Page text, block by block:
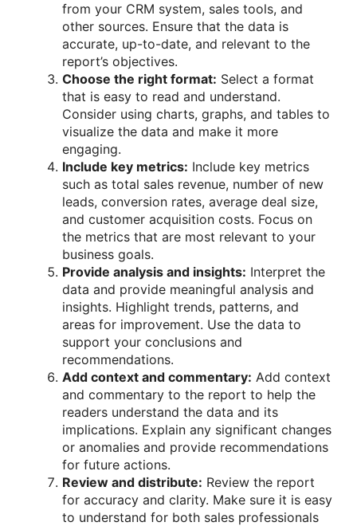
from your CRM system, sales tools, and
other sources. Ensure that the data is
accurate, up-to-date, and relevant to the
report’s objectives.
Choose the right format: Select a format
that is easy to read and understand.
Consider using charts, graphs, and tables to
visualize the data and make it more
engaging.
Include key metrics: Include key metrics
such as total sales revenue, number of new
leads, conversion rates, average deal size,
and customer acquisition costs. Focus on
the metrics that are most relevant to your
business goals.
Provide analysis and insights: Interpret the
data and provide meaningful analysis and
insights. Highlight trends, patterns, and
areas for improvement. Use the data to
support your conclusions and
recommendations.
Add context and commentary: Add context
and commentary to the report to help the
readers understand the data and its
implications. Explain any significant changes
or anomalies and provide recommendations
for future actions.
Review and distribute: Review the report
for accuracy and clarity. Make sure it is easy
to understand for both sales professionals